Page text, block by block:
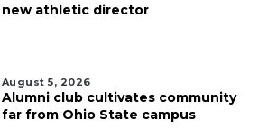
new athletic director
August 5, 2026
Alumni club cultivates community
far from Ohio State campus